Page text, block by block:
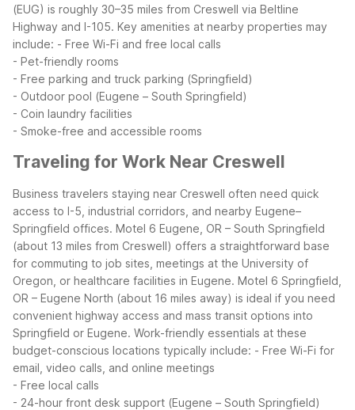
(EUG) is roughly 30–35 miles from Creswell via Beltline
Highway and I-105. Key amenities at nearby properties may
include: - Free Wi-Fi and free local calls
- Pet-friendly rooms
- Free parking and truck parking (Springfield)
- Outdoor pool (Eugene – South Springfield)
- Coin laundry facilities
- Smoke-free and accessible rooms
Traveling for Work Near Creswell
Business travelers staying near Creswell often need quick
access to I-5, industrial corridors, and nearby Eugene–
Springfield offices. Motel 6 Eugene, OR – South Springfield
(about 13 miles from Creswell) offers a straightforward base
for commuting to job sites, meetings at the University of
Oregon, or healthcare facilities in Eugene. Motel 6 Springfield,
OR – Eugene North (about 16 miles away) is ideal if you need
convenient highway access and mass transit options into
Springfield or Eugene. Work-friendly essentials at these
budget-conscious locations typically include: - Free Wi-Fi for
email, video calls, and online meetings
- Free local calls
- 24-hour front desk support (Eugene – South Springfield)